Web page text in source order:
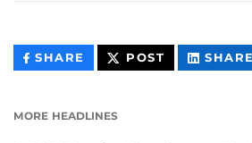
SHARE THIS
CONTENT
POST THIS
CONTENT
SHARE
MORE HEADLINES